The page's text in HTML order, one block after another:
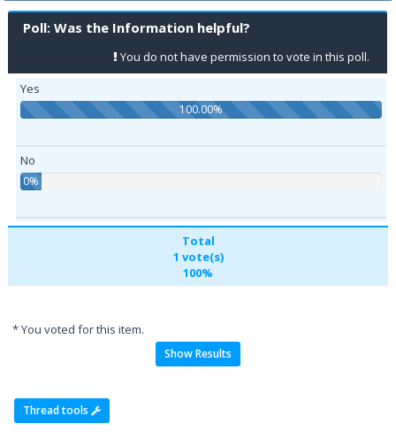
Poll: Was the Information helpful?
You do not have permission to vote in this poll.
Yes
100.00%
No
0%
Total
1 vote(s)
100%
* You voted for this item.
Show Results
Thread tools